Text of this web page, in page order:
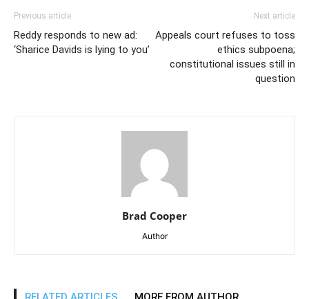
Previous article
Reddy responds to new ad:
‘Sharice Davids is lying to you’
Next article
Appeals court refuses to toss
ethics subpoena;
constitutional issues still in
question
Brad Cooper
Author